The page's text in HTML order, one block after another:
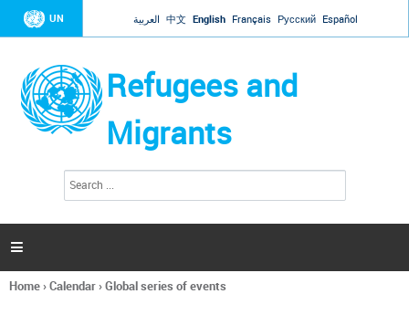
Jump to navigation
UN العربية 中文 English Français Русский Español
Refugees and
Migrants
h
a

You
Home›Calendar›Global series of events